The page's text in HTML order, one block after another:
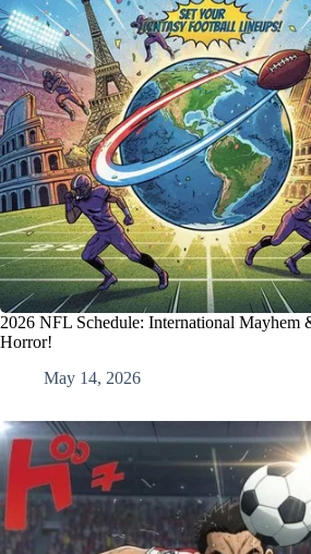
2026 NFL Schedule: International Mayhem
Horror!
May 14, 2026